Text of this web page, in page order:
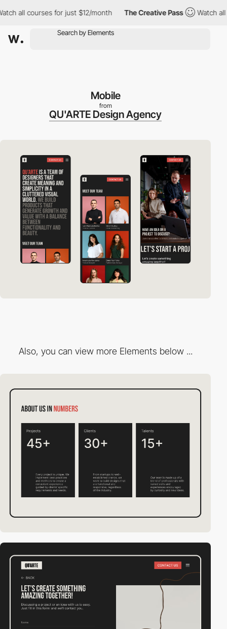
all courses for just $12/month The Creative Pass Watch all
Mobile
from
QU'ARTE Design Agency
Also, you can view more Elements below ...